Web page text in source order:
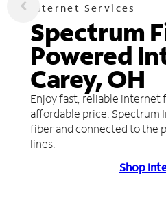
Internet Services
Spectrum
Powered
Carey, OH
Enjoy fast, reliable internet
affordable price. Spectrum
fiber and connected to the
lines.
Shop